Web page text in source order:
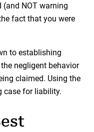
(and NOT warning
fact that you were
to establishing
negligent behavior
claimed. Using the
case for liability.